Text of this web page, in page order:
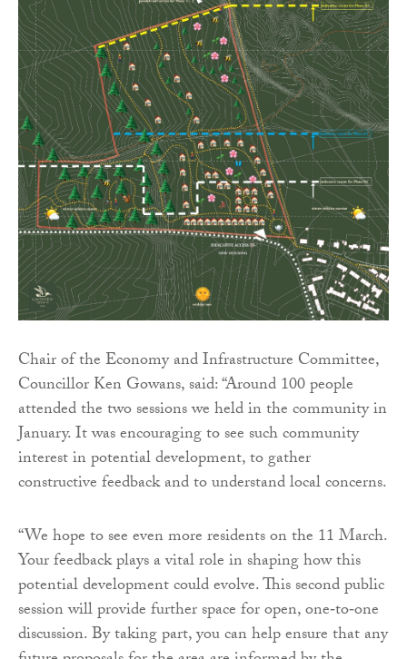
Chair of the Economy and Infrastructure Committee,
Councillor Ken Gowans, said: “Around 100 people
attended the two sessions we held in the community in
January. It was encouraging to see such community
interest in potential development, to gather
constructive feedback and to understand local concerns.
“We hope to see even more residents on the 11 March.
Your feedback plays a vital role in shaping how this
potential development could evolve. This second public
session will provide further space for open, one‑to‑one
discussion. By taking part, you can help ensure that any